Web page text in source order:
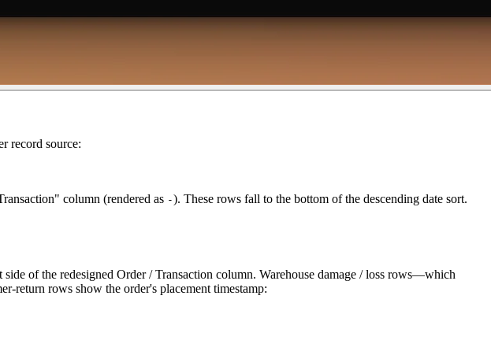
record source:
column (rendered as -). These rows fall to the bottom of the descending date sort.
of the redesigned Order / Transaction column. Warehouse damage / loss rows—which
return rows show the order's placement timestamp: